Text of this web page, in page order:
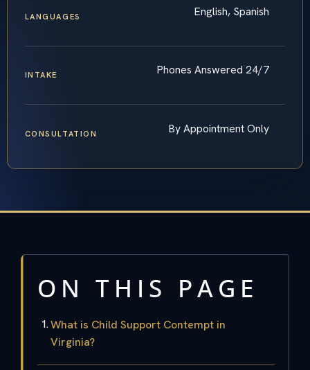
LANGUAGES English, Spanish
INTAKE Phones Answered 24/7
CONSULTATION By Appointment Only
ON THIS PAGE
What is Child Support Contempt in
Virginia?